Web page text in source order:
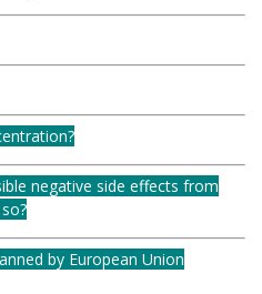
negative side effects from
by European Union